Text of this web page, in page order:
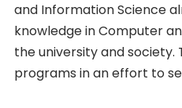
and Information Science
knowledge in Computer
the university and
programs in an effort to